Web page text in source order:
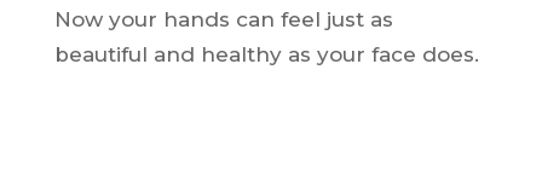
Now your hands can feel just as
beautiful and healthy as your face does.